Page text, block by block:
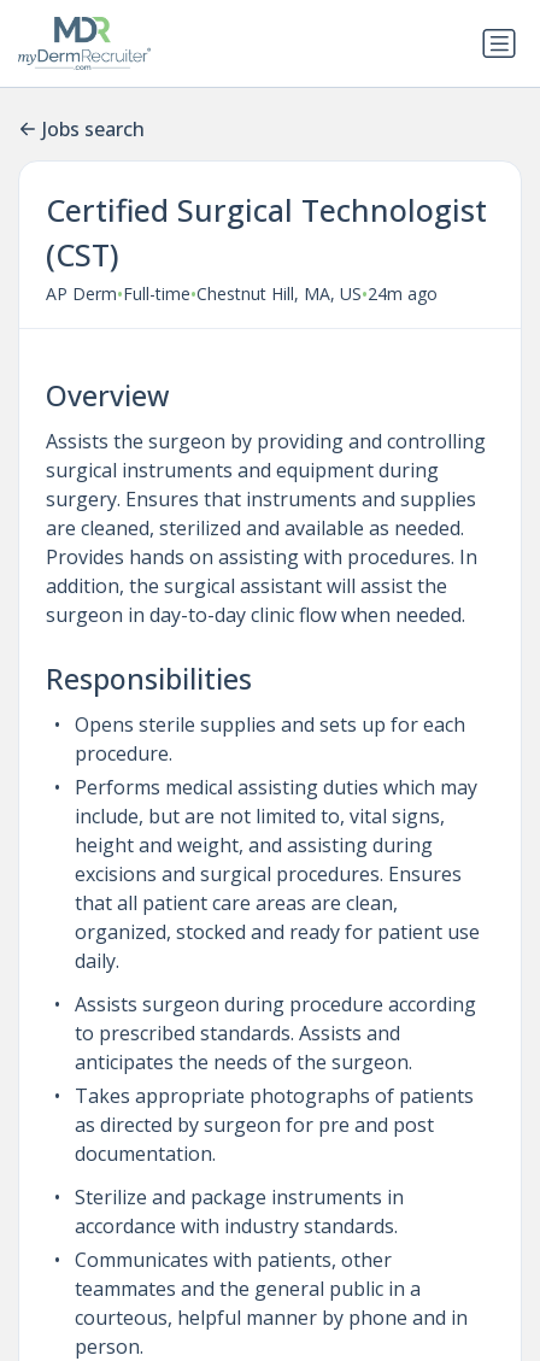
Jobs search
Certified Surgical Technologist
(CST)
AP Derm•Full-time•Chestnut Hill, MA, US•24m ago
Overview
Assists the surgeon by providing and controlling
surgical instruments and equipment during
surgery. Ensures that instruments and supplies
are cleaned, sterilized and available as needed.
Provides hands on assisting with procedures. In
addition, the surgical assistant will assist the
surgeon in day-to-day clinic flow when needed.
Responsibilities
Opens sterile supplies and sets up for each
procedure.
Performs medical assisting duties which may
include, but are not limited to, vital signs,
height and weight, and assisting during
excisions and surgical procedures. Ensures
that all patient care areas are clean,
organized, stocked and ready for patient use
daily.
Assists surgeon during procedure according
to prescribed standards. Assists and
anticipates the needs of the surgeon.
Takes appropriate photographs of patients
as directed by surgeon for pre and post
documentation.
Sterilize and package instruments in
accordance with industry standards.
Communicates with patients, other
teammates and the general public in a
courteous, helpful manner by phone and in
person.